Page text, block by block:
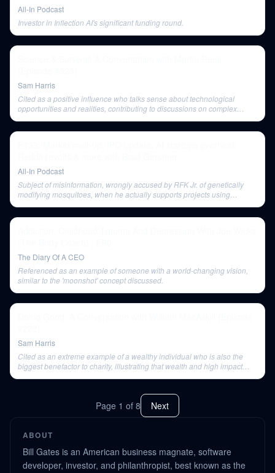
All-In Podcast
Investor in Inflection AI's significant funding round.
Sam Harris
Cited as a positive influence who talks sense about technological
opportunities and realities, contributing to discussions on complex
All-In Podcast
Subject of misinformation, wrongly accused by RFK Jr. of genetically
modifying mosquitoes, when he actually supports projects using
The Diary Of A CEO
Referenced as an example of someone with a world-changing vision,
similar to the 'moonshot' concept discussed.
Sam Harris
Cited as an extreme example of a wealthy individual who is also the
biggest benefactor to charity, illustrating that wealth and high impact
Page 1 of 8 Next
ABOUT
Bill Gates is an American business magnate, software
developer, investor, and philanthropist, best known as the